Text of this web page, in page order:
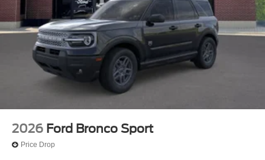
2026 Ford Bronco Sport
Price Drop